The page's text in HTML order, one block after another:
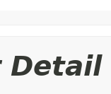
Detail